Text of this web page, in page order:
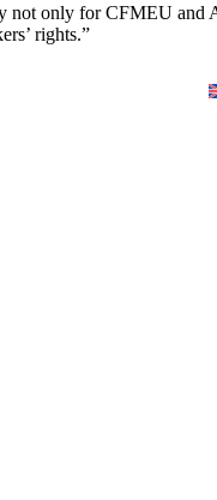
not only for CFMEU and
rights.”